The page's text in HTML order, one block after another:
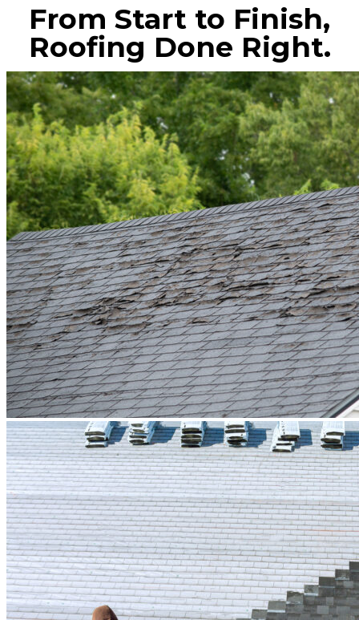
From Start to Finish,
Roofing Done Right.
CONTACT US